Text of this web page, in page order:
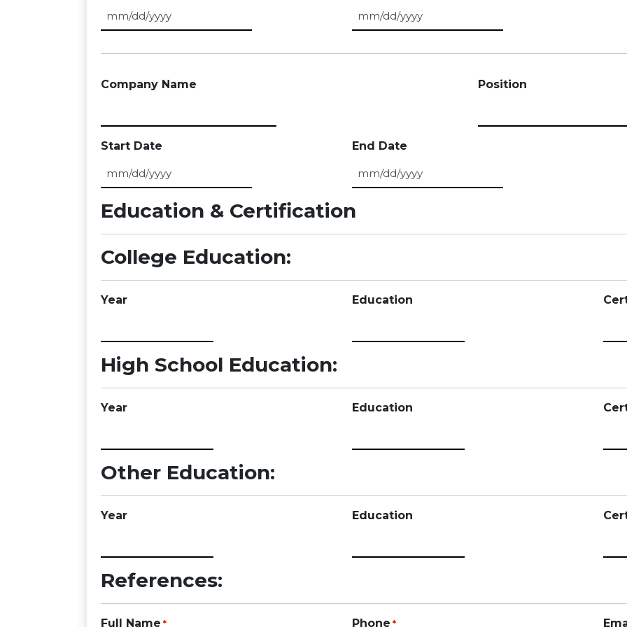
MM slash DD slash YYYY MM slash DD slash YYYY
Company Name Position
Start Date
MM slash DD slash YYYY
End Date
MM slash DD slash YYYY
Education & Certification
College Education:
Year Education
High School Education:
Year Education
Other Education:
Year Education
References:
Full Name * Phone *